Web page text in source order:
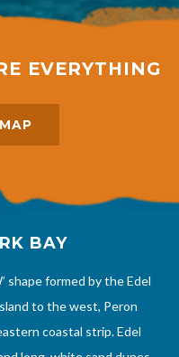
EVERYTHING
BAY
shape formed by the Edel
to the west, Peron
coastal strip. Edel